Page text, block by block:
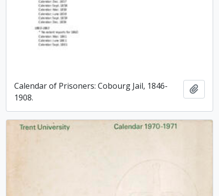
Calendar of Prisoners: Cobourg Jail, 1846-
1908.